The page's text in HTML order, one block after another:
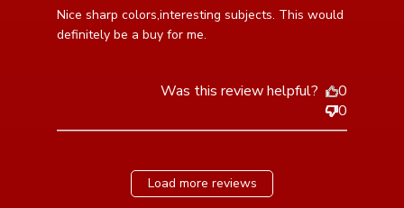
Nice sharp colors,interesting subjects. This would
definitely be a buy for me.
read more about review content Nice sharp
colors,interesting subjects.
Was this review helpful?
0
0
Load more reviews